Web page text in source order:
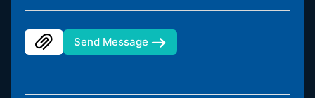
Send Message